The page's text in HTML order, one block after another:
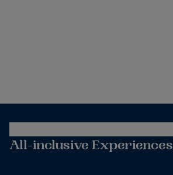
All-inclusive Experiences